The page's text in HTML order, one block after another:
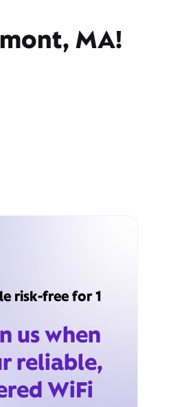
MA!
risk-free for 1
us when
reliable,
WiFi